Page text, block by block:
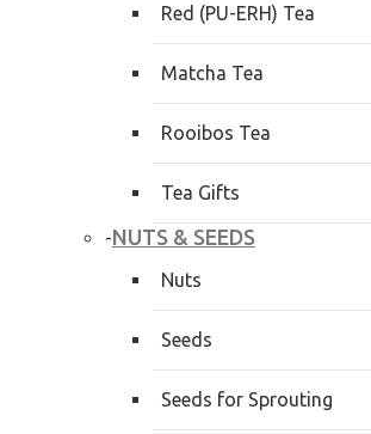
Red (PU-ERH) Tea
Matcha Tea
Rooibos Tea
Tea Gifts
-NUTS & SEEDS
Nuts
Seeds
Seeds for Sprouting